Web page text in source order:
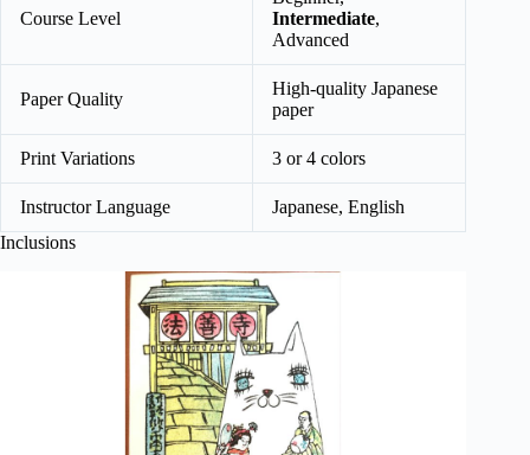
Course Level
Intermediate,
Advanced
Paper Quality
High-quality Japanese
paper
Print Variations 3 or 4 colors
Instructor Language
Japanese, English
Inclusions